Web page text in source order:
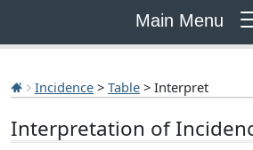
Main Menu
Incidence > Table > Interpret
Interpretation of